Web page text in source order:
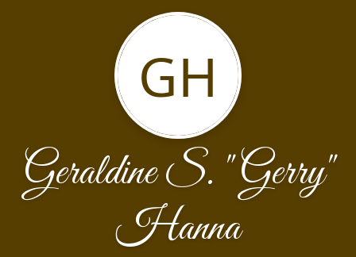
GH
Geraldine S. "Gerry"
Hanna